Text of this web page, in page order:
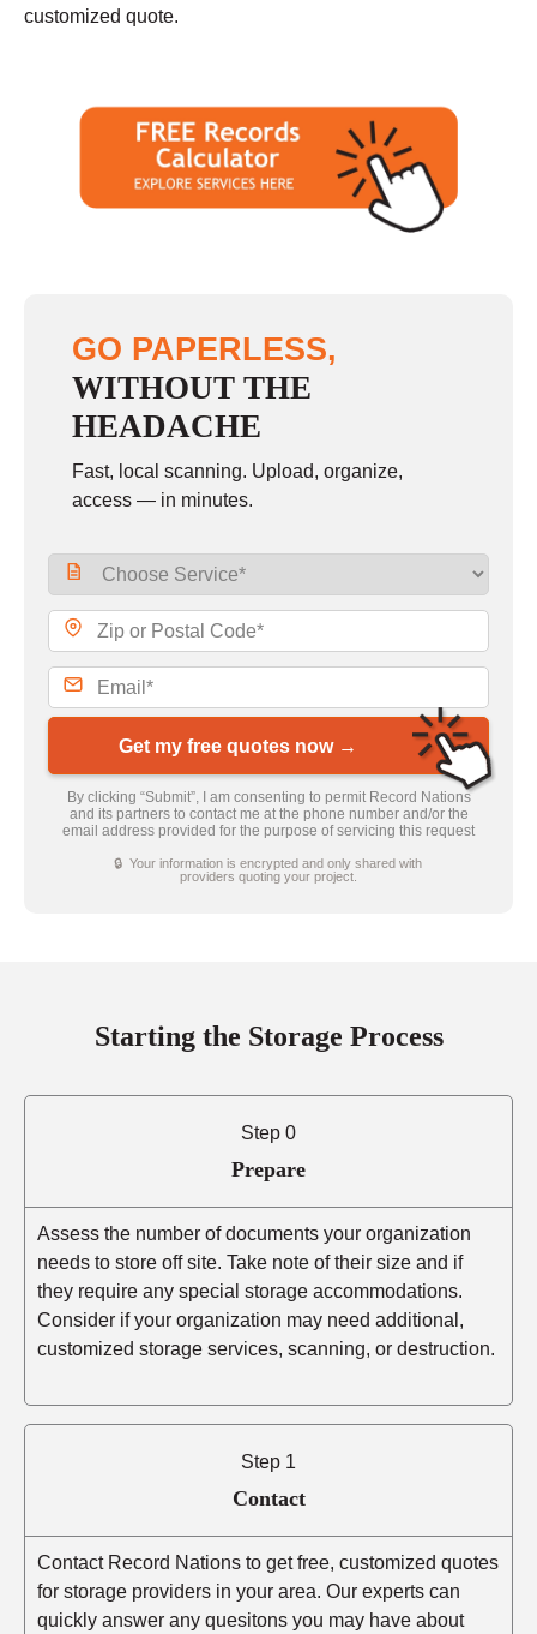
customized quote.
GO PAPERLESS,
WITHOUT THE
HEADACHE
Fast, local scanning. Upload, organize,
access — in minutes.
Get my free quotes now →
By clicking “Submit”, I am consenting to permit Record Nations
and its partners to contact me at the phone number and/or the
email address provided for the purpose of servicing this request
🔒 Your information is encrypted and only shared with
providers quoting your project.
Starting the Storage Process
Step 0
Prepare
Assess the number of documents your organization
needs to store off site. Take note of their size and if
they require any special storage accommodations.
Consider if your organization may need additional,
customized storage services, scanning, or destruction.
Step 1
Contact
Contact Record Nations to get free, customized quotes
for storage providers in your area. Our experts can
quickly answer any quesitons you may have about